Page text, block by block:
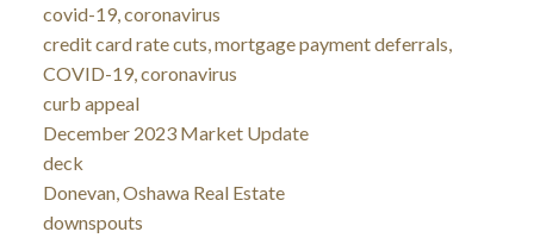
covid-19, coronavirus
credit card rate cuts, mortgage payment deferrals,
COVID-19, coronavirus
curb appeal
December 2023 Market Update
deck
Donevan, Oshawa Real Estate
downspouts